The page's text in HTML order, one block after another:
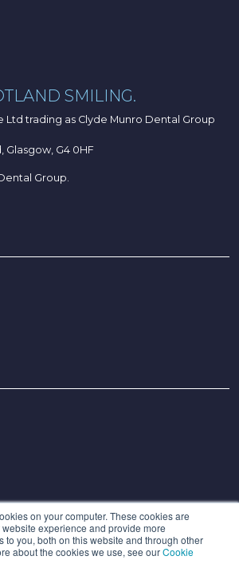
on your computer. These cookies are
experience and provide more
to you, both on this website and through other
about the cookies we use, see ourCookie
SMILING.
Ltd trading as Clyde Munro Dental Group
Glasgow, G4 0HF
Group.